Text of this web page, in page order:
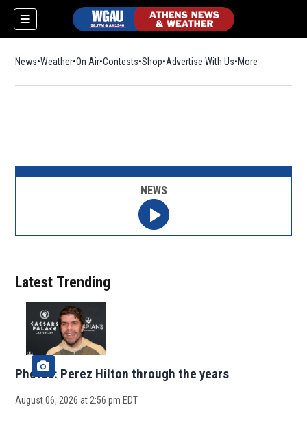
News Weather On Air Contests ShopOpens in new window
Advertise With Us More
Latest Trending
Photos: Perez Hilton through the years
August 06, 2026 at 2:56 pm EDT
NEWS